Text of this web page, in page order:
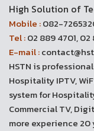
High Solution of
Mobile :082-
Tel :02 889 4701,
E-mail :
HSTN is
Hospitality IPTV,
system for
Commercial TV,
more experience 20